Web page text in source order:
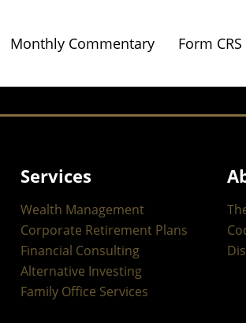
Monthly Commentary Form CRS
Services
Wealth Management
Corporate Retirement Plans
Financial Consulting
Alternative Investing
Family Office Services